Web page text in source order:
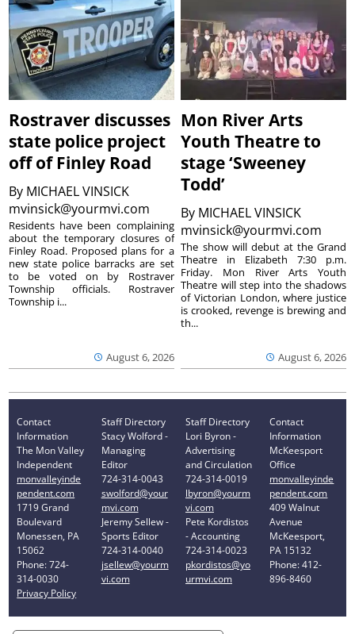
Rostraver discusses
state police project
off of Finley Road
By MICHAEL VINSICK
mvinsick@yourmvi.com
August 6, 2026
Residents have been complaining
about the temporary closures of
Finley Road. Proposed plans for a
new state police barracks are set
to be voted on by Rostraver
Township officials. Rostraver
Township i...
Mon River Arts
Youth Theatre to
stage ‘Sweeney
Todd’
By MICHAEL VINSICK
mvinsick@yourmvi.com
August 6, 2026
The show will debut at the Grand
Theatre in Elizabeth 7:30 p.m.
Friday. Mon River Arts Youth
Theatre will step into the shadows
of Victorian London, where justice
is crooked, revenge is brewing and
th...
Contact
Information
The Mon Valley
Independent
monvalleyinde
pendent.com
1719 Grand
Boulevard
Monessen, PA
15062
Phone: 724-
314-0030
Privacy Policy
Staff Directory
Stacy Wolford -
Managing
Editor
724-314-0043
swolford@your
mvi.com
Jeremy Sellew -
Sports Editor
724-314-0040
jsellew@yourm
vi.com
Staff Directory
Lori Byron -
Advertising
and Circulation
724-314-0019
lbyron@yourm
vi.com
Pete Kordistos
- Accounting
724-314-0023
pkordistos@yo
urmvi.com
Contact
Information
McKeesport
Office
monvalleyinde
pendent.com
409 Walnut
Avenue
McKeesport,
PA 15132
Phone: 412-
896-8460